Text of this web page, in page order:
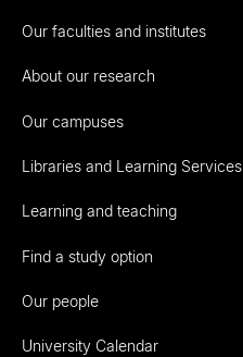
Our faculties and institutes
About our research
Our campuses
Libraries and Learning Services
Learning and teaching
Find a study option
Our people
University Calendar